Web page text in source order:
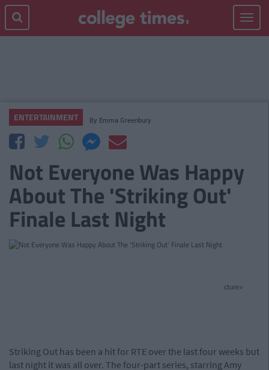
Toggle
ENTERTAINMENT By Emma Greenbury
Not Everyone Was Happy
About The 'Striking Out'
Finale Last Night
cture>
Striking Out has been a hit for RTE over the last four weeks but
last night it was all over. The four-part series, starring Amy